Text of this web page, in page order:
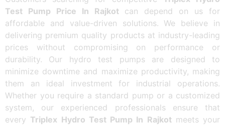
Test Pump Price In Rajkotcan depend on us for
affordable and value-driven solutions. We believe in
delivering premium quality products at industry-leading
prices without compromising on performance or
durability. Our hydro test pumps are designed to
minimize downtime and maximize productivity, making
them an ideal investment for industrial operations.
Whether you require a standard pump or a customized
system, our experienced professionals ensure that
every Triplex Hydro Test Pump In Rajkotmeets your